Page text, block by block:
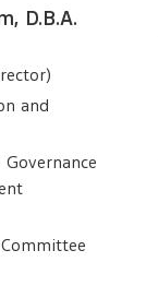
D.B.A.
and